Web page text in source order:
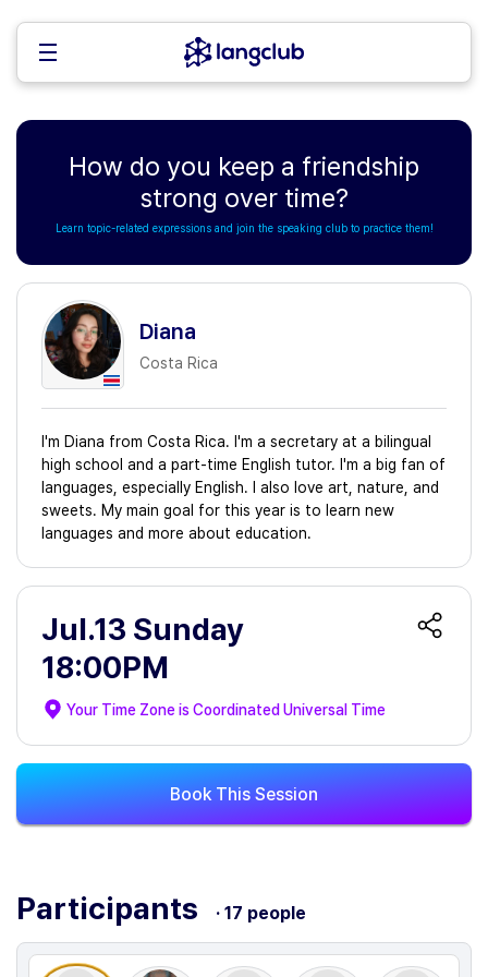
How do you keep a friendship
strong over time?
Learn topic-related expressions and join the speaking club to practice them!
Diana
Costa Rica
I'm Diana from Costa Rica. I'm a secretary at a bilingual
high school and a part-time English tutor. I'm a big fan of
languages, especially English. I also love art, nature, and
sweets. My main goal for this year is to learn new
languages and more about education.
Jul.13 Sunday
18:00PM
Your Time Zone isCoordinated Universal Time
Book This Session
Participants · 17 people